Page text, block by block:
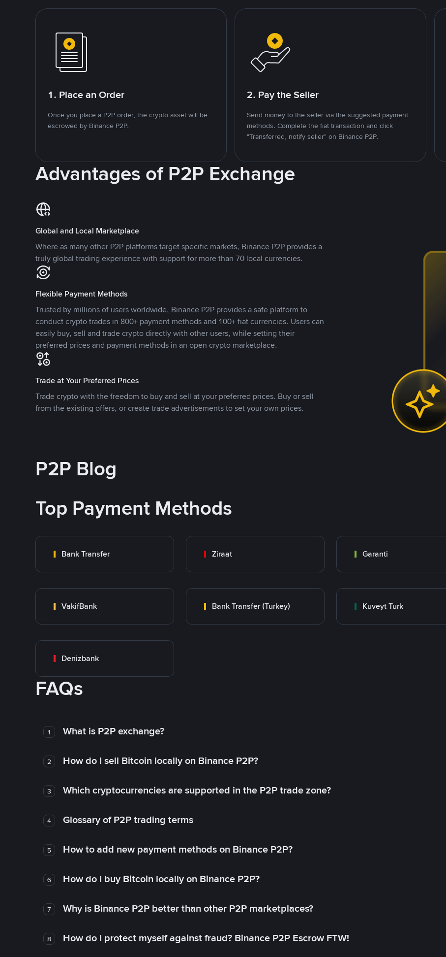
1. Place an Order
Once you place a P2P order, the crypto asset will be
escrowed by Binance P2P.
2. Pay the Seller
Send money to the seller via the suggested payment
methods. Complete the fiat transaction and click
"Transferred, notify seller" on Binance P2P.
Advantages of P2P Exchange
Global and Local Marketplace
Where as many other P2P platforms target specific markets, Binance P2P provides a
truly global trading experience with support for more than 70 local currencies.
Flexible Payment Methods
Trusted by millions of users worldwide, Binance P2P provides a safe platform to
conduct crypto trades in 800+ payment methods and 100+ fiat currencies. Users can
easily buy, sell and trade crypto directly with other users, while setting their
preferred prices and payment methods in an open crypto marketplace.
Trade at Your Preferred Prices
Trade crypto with the freedom to buy and sell at your preferred prices. Buy or sell
from the existing offers, or create trade advertisements to set your own prices.
P2P Blog
Top Payment Methods
Bank Transfer Ziraat Garanti
VakifBank Bank Transfer (Turkey) Kuveyt Turk
Denizbank
FAQs
1 What is P2P exchange?
2 How do I sell Bitcoin locally on Binance P2P?
3 Which cryptocurrencies are supported in the P2P trade zone?
4 Glossary of P2P trading terms
5 How to add new payment methods on Binance P2P?
6 How do I buy Bitcoin locally on Binance P2P?
7 Why is Binance P2P better than other P2P marketplaces?
8 How do I protect myself against fraud? Binance P2P Escrow FTW!